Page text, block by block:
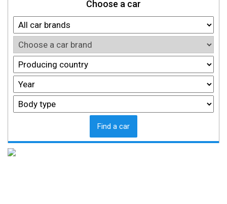
Choose a car
Find a car